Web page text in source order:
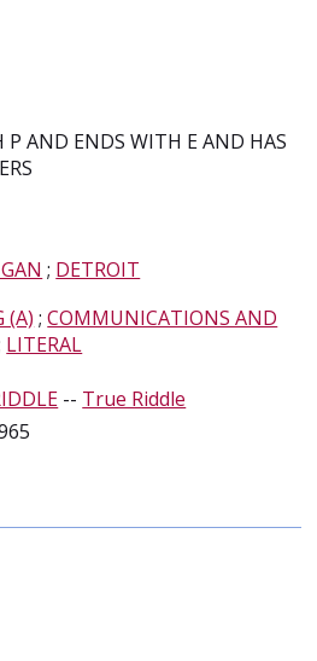
AND ENDS WITH E AND HAS
; DETROIT
(A) ;COMMUNICATIONS AND
LITERAL
-- True Riddle